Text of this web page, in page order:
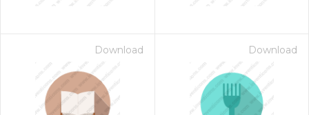
Download Download